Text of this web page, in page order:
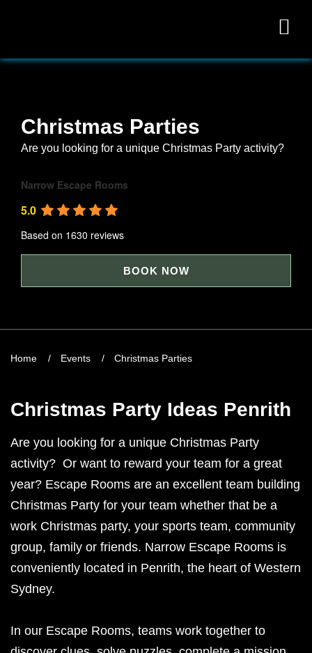
Christmas Parties
Are you looking for a unique Christmas Party activity?
Narrow Escape Rooms
5.0
Based on 1630 reviews
powered byGoogle
BOOK NOW
Home Events Christmas Parties
Christmas Party Ideas Penrith
Are you looking for a unique Christmas Party
activity? Or want to reward your team for a great
year? Escape Rooms are an excellent team building
Christmas Party for your team whether that be a
work Christmas party, your sports team, community
group, family or friends. Narrow Escape Rooms is
conveniently located in Penrith, the heart of Western
Sydney.
In our Escape Rooms, teams work together to